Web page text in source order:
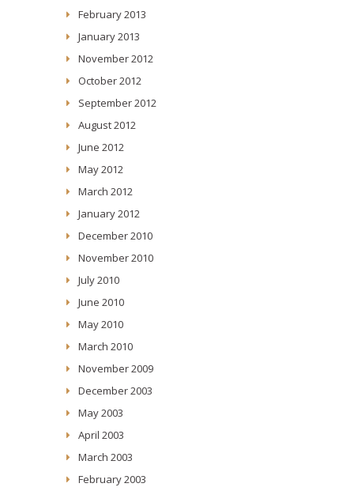
February 2013
January 2013
November 2012
October 2012
September 2012
August 2012
June 2012
May 2012
March 2012
January 2012
December 2010
November 2010
July 2010
June 2010
May 2010
March 2010
November 2009
December 2003
May 2003
April 2003
March 2003
February 2003